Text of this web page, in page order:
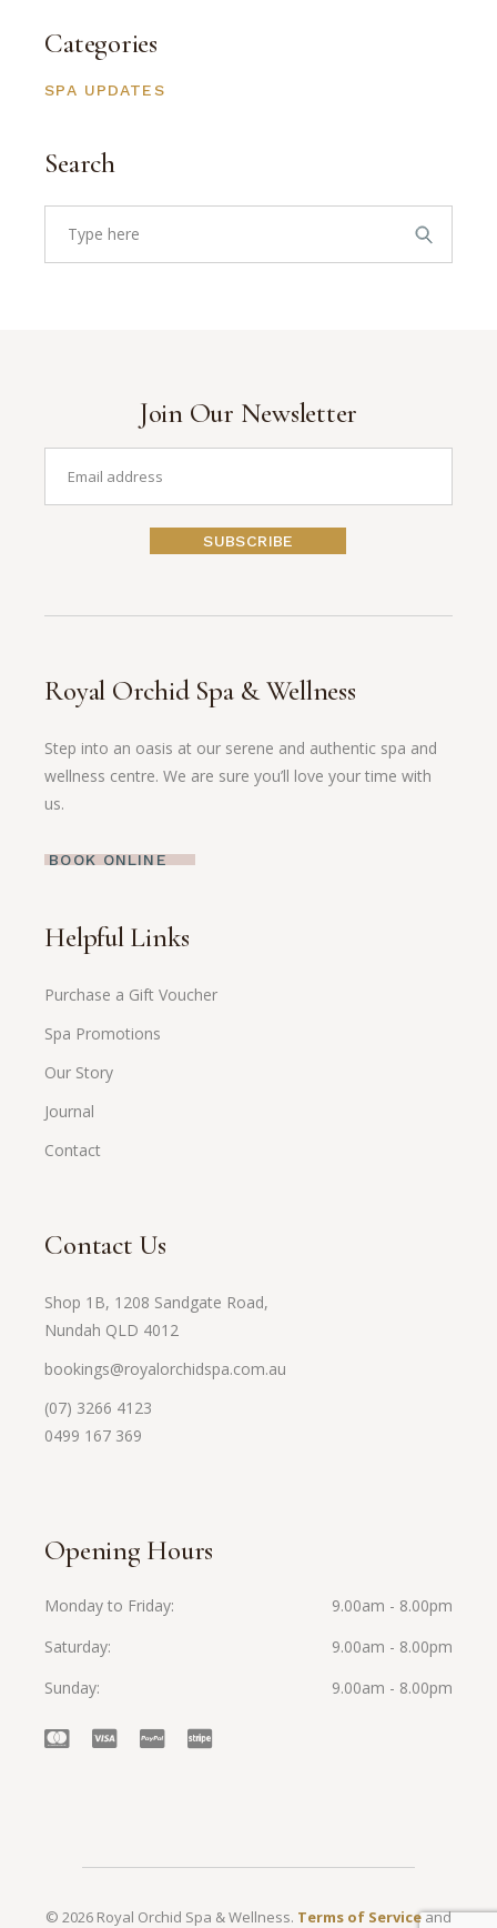
Categories
SPA UPDATES
Search
Search
for:
Join Our Newsletter
SUBSCRIBE
Royal Orchid Spa & Wellness
Step into an oasis at our serene and authentic spa and
wellness centre. We are sure you’ll love your time with
us.
BOOK ONLINE
Helpful Links
Purchase a Gift Voucher
Spa Promotions
Our Story
Journal
Contact
Contact Us
Shop 1B, 1208 Sandgate Road,
Nundah QLD 4012
bookings@royalorchidspa.com.au
(07) 3266 4123
0499 167 369
Opening Hours
Monday to Friday
9.00am - 8.00pm
Saturday
9.00am - 8.00pm
Sunday
9.00am - 8.00pm
© 2026 Royal Orchid Spa & Wellness. Terms of Serviceand